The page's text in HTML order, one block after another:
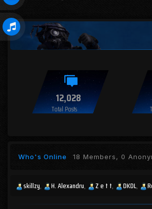
12,028
Total Posts
Who's Online 18 Members, 0
skillzy H. Alexandru Z e t t DKDL